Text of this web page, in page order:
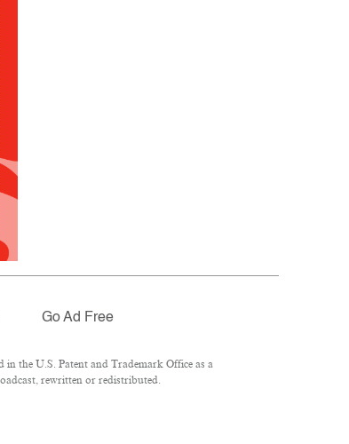
Go Ad Free
the U.S. Patent and Trademark Office as a
rewritten or redistributed.